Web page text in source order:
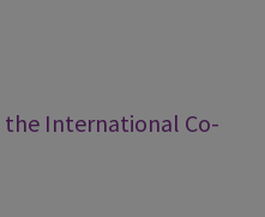
International Co-